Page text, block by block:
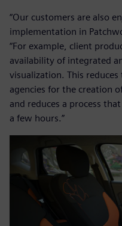
“Our customers are also
implementation in
“For example, client
availability of integrated
visualization. This
agencies for the creation
and reduces a process
a few hours.”